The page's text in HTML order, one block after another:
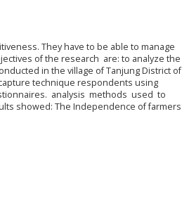
They have to be able to manage
of the research are: to analyze the
in the village of Tanjung District of
technique respondents using
analysis methods used to
showed: The Independence of farmers